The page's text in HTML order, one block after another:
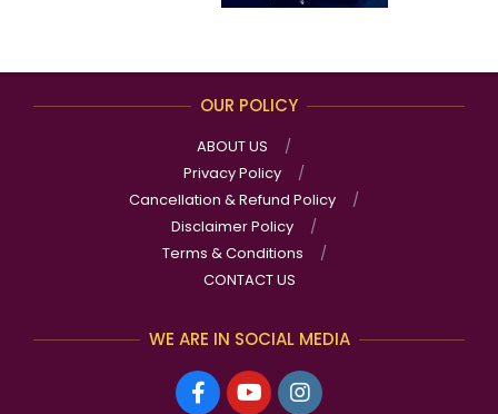
OUR POLICY
ABOUT US
Privacy Policy
Cancellation & Refund Policy
Disclaimer Policy
Terms & Conditions
CONTACT US
WE ARE IN SOCIAL MEDIA